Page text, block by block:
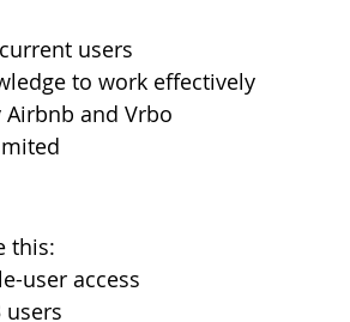
users
to work effectively
and Vrbo
this:
user access